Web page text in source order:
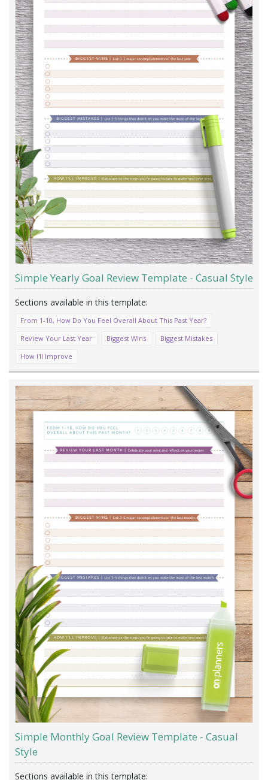
Simple Yearly Goal Review Template - Casual Style
From 1-10, How Do You Feel Overall About This Past Year?
Review Your Last Year
Biggest Wins
Biggest Mistakes
How I'll Improve
Simple Monthly Goal Review Template - Casual
Style